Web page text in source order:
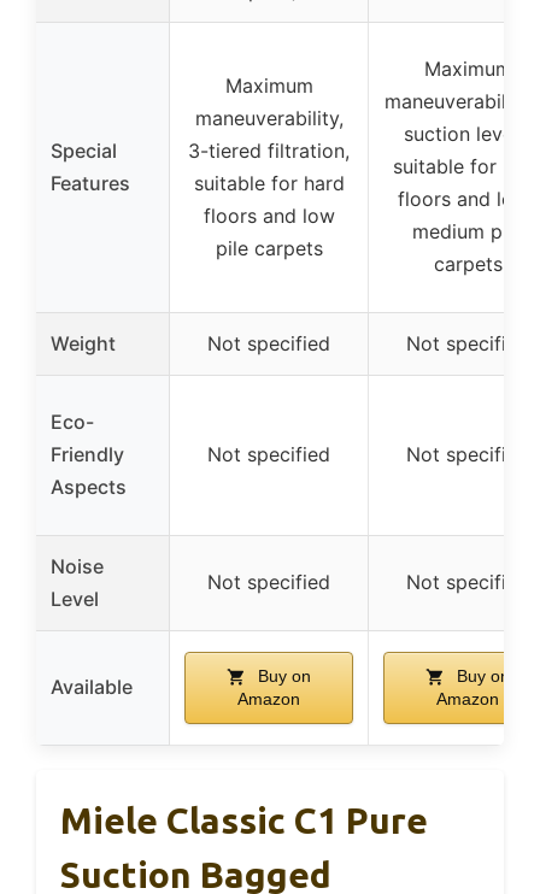
Special
Features
Maximum
maneuverability,
3-tiered filtration,
suitable for hard
floors and low
pile carpets
Maximum
maneuverability,
suction levels,
suitable for
floors and low-
medium pile
carpets
Weight Not specified Not specified
Eco-
Friendly
Aspects
Not specified Not specified
Noise
Level
Not specified Not specified
Available
Buy on
Amazon
Buy on
Amazon
Miele Classic C1 Pure
Suction Bagged